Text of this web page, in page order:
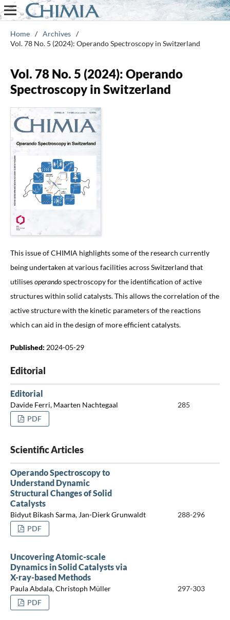
Home / Archives /
Vol. 78 No. 5 (2024): Operando Spectroscopy in Switzerland
Vol. 78 No. 5 (2024): Operando
Spectroscopy in Switzerland
This issue of CHIMIA highlights some of the research currently
being undertaken at various facilities across Switzerland that
utilisesoperandospectroscopy for the identification of active
structures within solid catalysts. This allows the correlation of the
active structure with the kinetic parameters of the reactions
which can aid in the design of more efficient catalysts.
Published: 2024-05-29
Editorial
Editorial
Davide Ferri, Maarten Nachtegaal
285
PDF
Scientific Articles
Operando Spectroscopy to
Understand Dynamic
Structural Changes of Solid
Catalysts
Bidyut Bikash Sarma, Jan-Dierk Grunwaldt
288-296
PDF
Uncovering Atomic-scale
Dynamics in Solid Catalysts via
X-ray-based Methods
Paula Abdala, Christoph Müller
297-303
PDF